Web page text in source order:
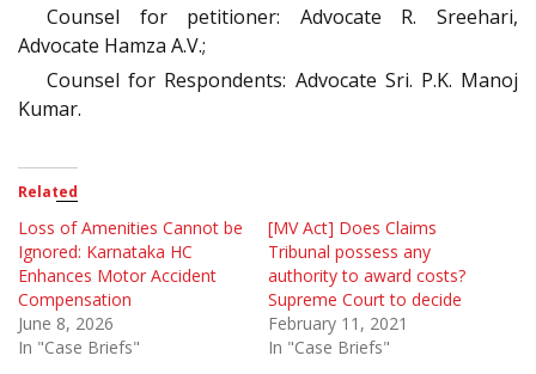
Counsel for petitioner: Advocate R. Sreehari,
Advocate Hamza A.V.;
Counsel for Respondents: Advocate Sri. P.K. Manoj
Kumar.
Related
Loss of Amenities Cannot be
Ignored: Karnataka HC
Enhances Motor Accident
Compensation
June 8, 2026
In "Case Briefs"
[MV Act] Does Claims
Tribunal possess any
authority to award costs?
Supreme Court to decide
February 11, 2021
In "Case Briefs"